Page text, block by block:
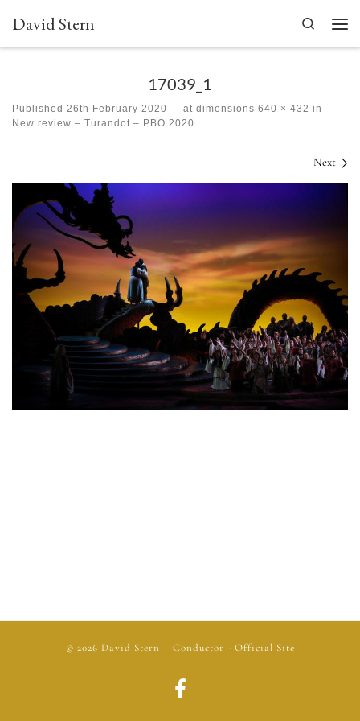
Skip to content
David Stern
Search
17039_1
Published 26th February 2020 - at dimensions 640 × 432 in
New review – Turandot – PBO 2020
Next
© 2026 David Stern – Conductor - Official Site